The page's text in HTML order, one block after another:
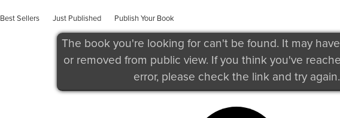
Best Sellers Just Published Publish Your Book
The book you're looking for can't be found. It may
or removed from public view. If you think you've
error, please check the link and try again.